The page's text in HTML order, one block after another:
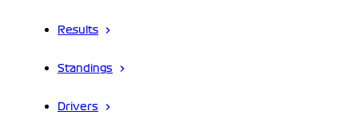
Results
Standings
Drivers